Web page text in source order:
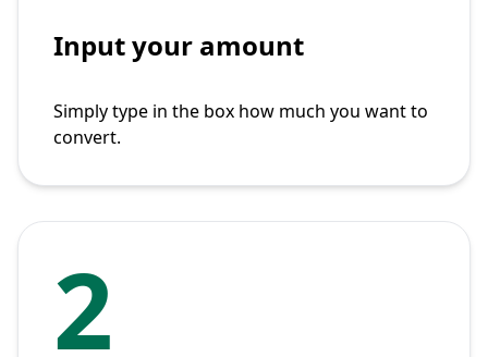
Input your amount
Simply type in the box how much you want to
convert.
2